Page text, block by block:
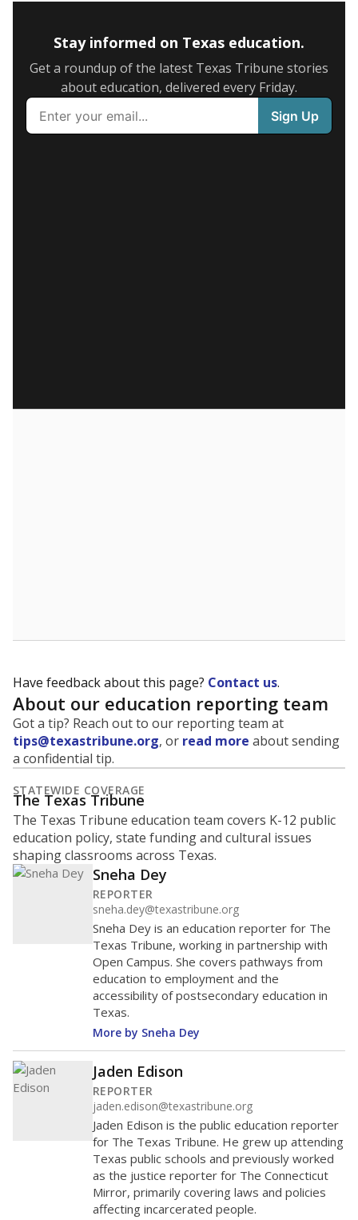
Stay informed on Texas education.
Get a roundup of the latest Texas Tribune stories
about education, delivered every Friday.
Have feedback about this page? Contact us.
About our education reporting team
Got a tip? Reach out to our reporting team at
tips@texastribune.org, or read more about sending
a confidential tip.
STATEWIDE COVERAGE
The Texas Tribune
The Texas Tribune education team covers K-12 public
education policy, state funding and cultural issues
shaping classrooms across Texas.
Sneha Dey
REPORTER
sneha.dey@texastribune.org
Sneha Dey is an education reporter for The
Texas Tribune, working in partnership with
Open Campus. She covers pathways from
education to employment and the
accessibility of postsecondary education in
Texas.
More by Sneha Dey
Jaden Edison
REPORTER
jaden.edison@texastribune.org
Jaden Edison is the public education reporter
for The Texas Tribune. He grew up attending
Texas public schools and previously worked
as the justice reporter for The Connecticut
Mirror, primarily covering laws and policies
affecting incarcerated people.